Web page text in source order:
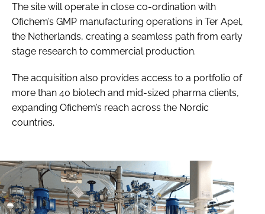
The site will operate in close co-ordination with
Ofichem’s GMP manufacturing operations in Ter Apel,
the Netherlands, creating a seamless path from early
stage research to commercial production.
The acquisition also provides access to a portfolio of
more than 40 biotech and mid-sized pharma clients,
expanding Ofichem’s reach across the Nordic
countries.